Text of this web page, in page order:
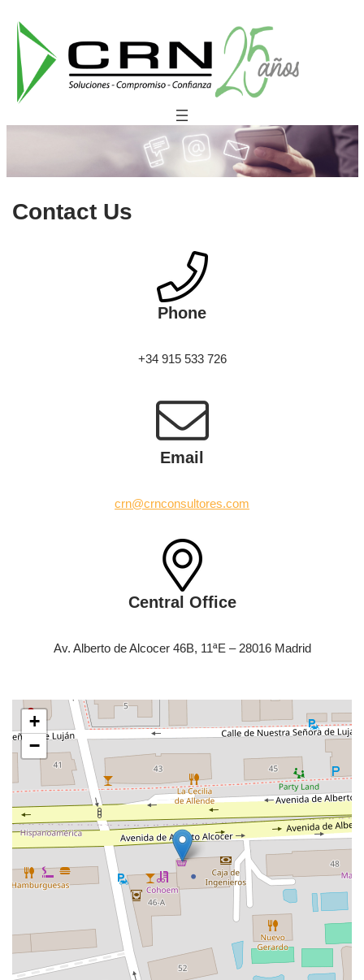
Saltar
al
contenido
Contact Us
Phone
+34 915 533 726
Email
crn@crnconsultores.com
Central Office
Av. Alberto de Alcocer 46B, 11ªE – 28016 Madrid
+
−